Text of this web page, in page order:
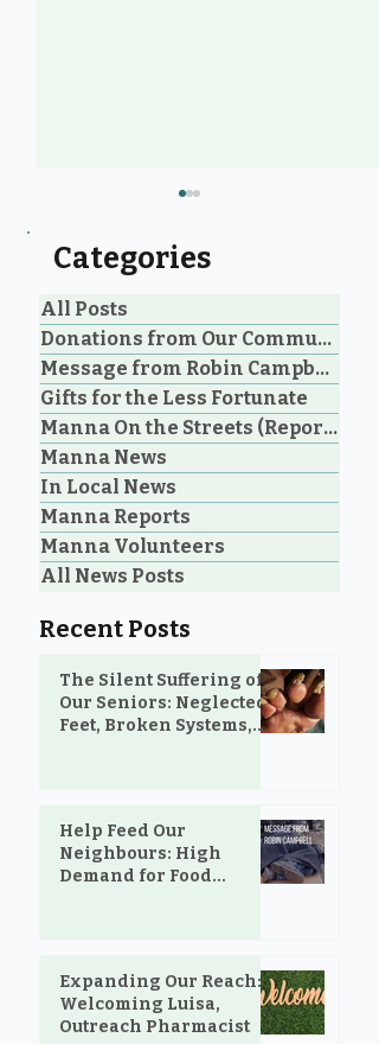
Help Feed Our
Neighbours: High
Demand for Food
Support in Parksville &
Oceanside
Categories
All Posts
Donations from Our Community
Message from Robin Campbell
Gifts for the Less Fortunate
Manna On the Streets (Reporting)
Manna News
In Local News
Manna Reports
Manna Volunteers
All News Posts
Recent Posts
The Silent Suffering of
Our Seniors: Neglected
Feet, Broken Systems,
Help Feed Our
Neighbours: High
Demand for Food
Expanding Our Reach:
Welcoming Luisa,
Outreach Pharmacist